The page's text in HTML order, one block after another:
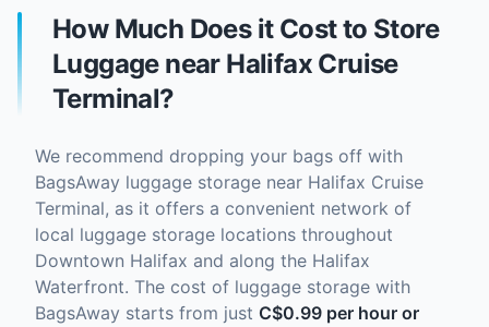
How Much Does it Cost to Store
Luggage near Halifax Cruise
Terminal?
We recommend dropping your bags off with
BagsAway luggage storage near Halifax Cruise
Terminal, as it offers a convenient network of
local luggage storage locations throughout
Downtown Halifax and along the Halifax
Waterfront. The cost of luggage storage with
BagsAway starts from just C$0.99 per hour or